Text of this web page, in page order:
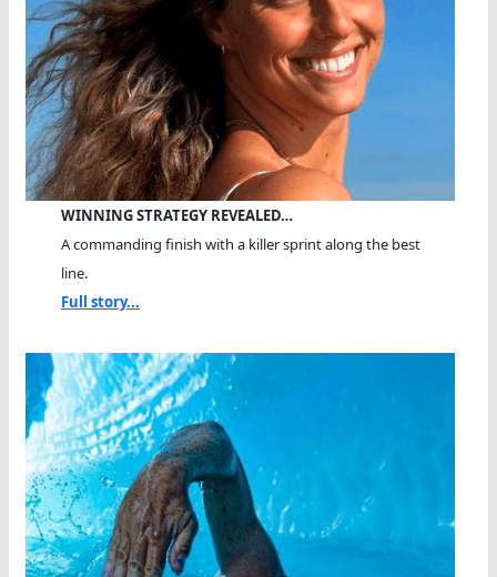
WINNING STRATEGY REVEALED…
A commanding finish with a killer sprint along the best
line.
Full story...